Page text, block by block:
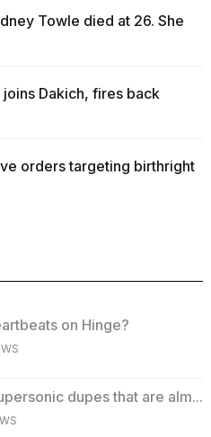
Towle died at 26. She
Dakich, fires back
orders targeting birthright
on Hinge?
dupes that are alm...